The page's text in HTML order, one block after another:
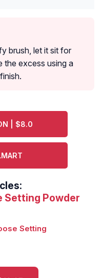
brush, let it sit for
the excess using a
| $8.0
Setting Powder